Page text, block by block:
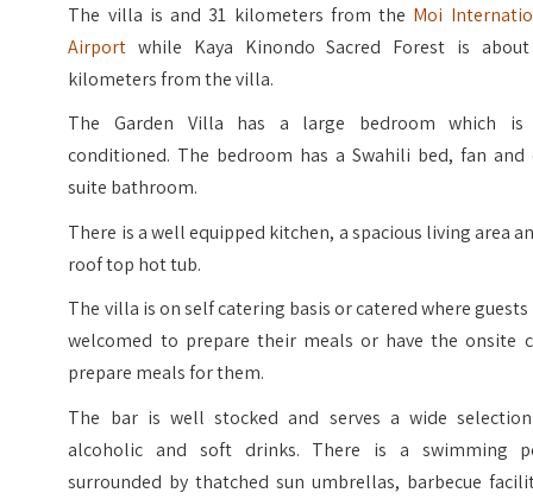
The villa is and 31 kilometers from the Moi
Airport while Kaya Kinondo Sacred Forest is
kilometers from the villa.
The Garden Villa has a large bedroom which is
conditioned. The bedroom has a Swahili bed, fan and
suite bathroom.
There is a well equipped kitchen, a spacious living area
roof top hot tub.
The villa is on self catering basis or catered where guests
welcomed to prepare their meals or have the onsite
prepare meals for them.
The bar is well stocked and serves a wide
alcoholic and soft drinks. There is a swimming
surrounded by thatched sun umbrellas, barbecue